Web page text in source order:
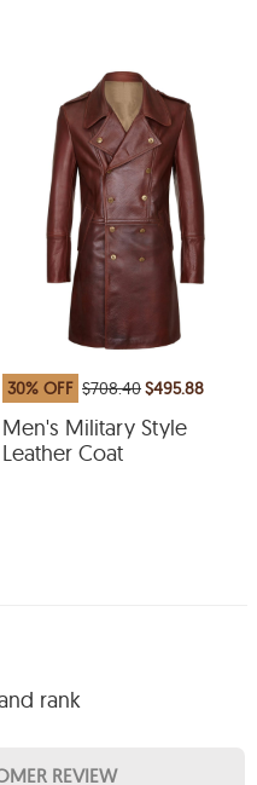
30% OFF $708.40$495.88
Men's Military Style
Leather Coat
rank
REVIEW